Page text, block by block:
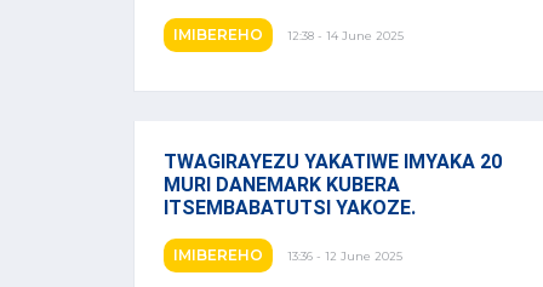
IMIBEREHO 12:38 - 14 June 2025
TWAGIRAYEZU YAKATIWE IMYAKA 20
MURI DANEMARK KUBERA
ITSEMBABATUTSI YAKOZE.
IMIBEREHO 13:36 - 12 June 2025